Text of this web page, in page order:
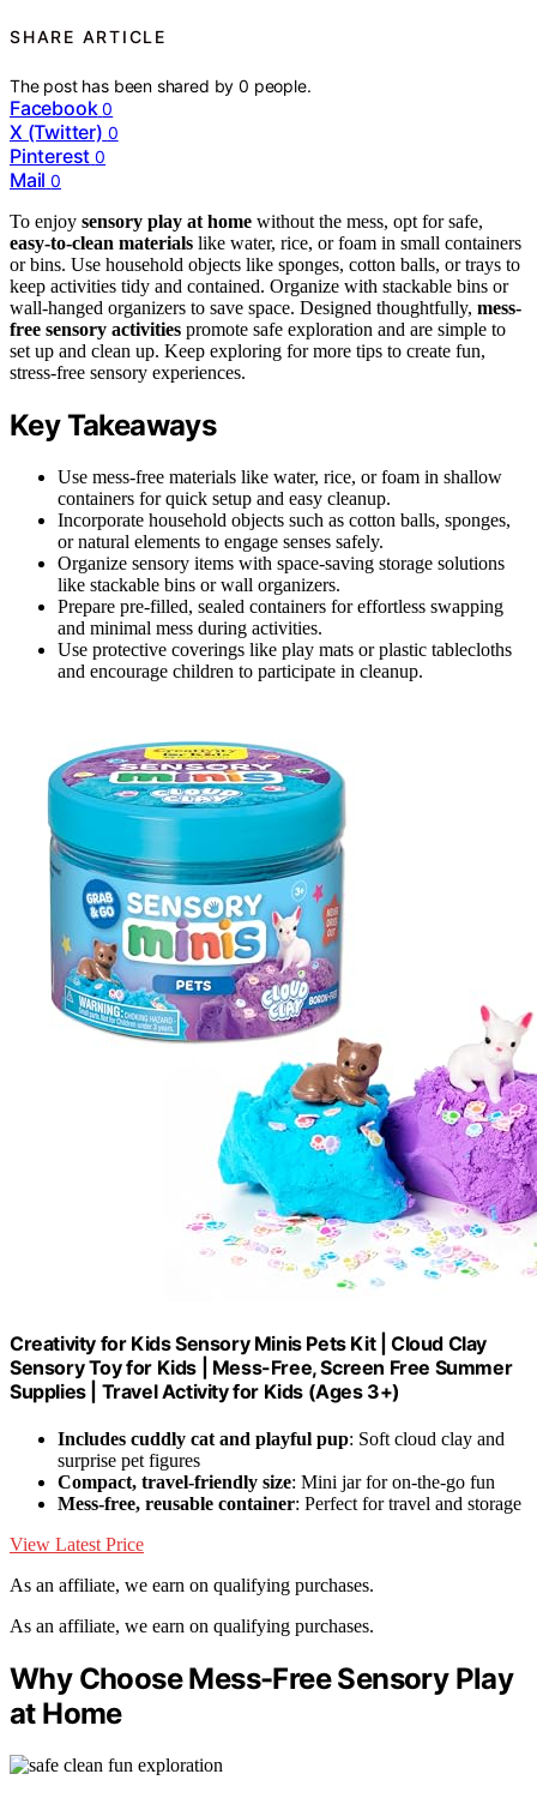
SHARE ARTICLE
The post has been shared by0 people.
Facebook 0
X (Twitter) 0
Pinterest 0
Mail 0
To enjoy sensory play at home without the mess, opt for safe,
easy-to-clean materials like water, rice, or foam in small containers
or bins. Use household objects like sponges, cotton balls, or trays to
keep activities tidy and contained. Organize with stackable bins or
wall-hanged organizers to save space. Designed thoughtfully, mess-
free sensory activities promote safe exploration and are simple to
set up and clean up. Keep exploring for more tips to create fun,
stress-free sensory experiences.
Key Takeaways
Use mess-free materials like water, rice, or foam in shallow
containers for quick setup and easy cleanup.
Incorporate household objects such as cotton balls, sponges,
or natural elements to engage senses safely.
Organize sensory items with space-saving storage solutions
like stackable bins or wall organizers.
Prepare pre-filled, sealed containers for effortless swapping
and minimal mess during activities.
Use protective coverings like play mats or plastic tablecloths
and encourage children to participate in cleanup.
Creativity for Kids Sensory Minis Pets Kit | Cloud Clay
Sensory Toy for Kids | Mess-Free, Screen Free Summer
Supplies | Travel Activity for Kids (Ages 3+)
Includes cuddly cat and playful pup: Soft cloud clay and
surprise pet figures
Compact, travel-friendly size: Mini jar for on-the-go fun
Mess-free, reusable container: Perfect for travel and storage
View Latest Price
As an affiliate, we earn on qualifying purchases.
As an affiliate, we earn on qualifying purchases.
Why Choose Mess-Free Sensory Play
at Home